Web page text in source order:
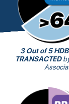
3 Out of 5
TRANSACTED